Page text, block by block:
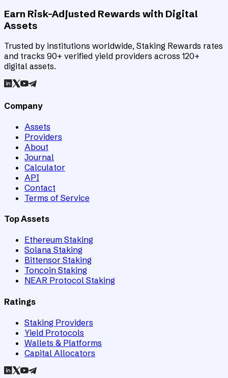
Earn Risk-Adjusted Rewards with Digital
Assets
Trusted by institutions worldwide, Staking Rewards rates
and tracks 90+ verified yield providers across 120+
digital assets.
Company
Assets
Providers
About
Journal
Calculator
API
Contact
Terms of Service
Top Assets
Ethereum Staking
Solana Staking
Bittensor Staking
Toncoin Staking
NEAR Protocol Staking
Ratings
Staking Providers
Yield Protocols
Wallets & Platforms
Capital Allocators